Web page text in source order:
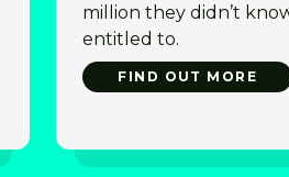
million they didn’t
entitled to.
FIND OUT MORE